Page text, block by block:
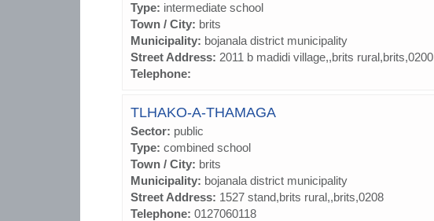
Type: intermediate school
Town / City: brits
Municipality: bojanala district municipality
Street Address: 2011 b madidi village,,brits rural,brits,0200
Telephone:
TLHAKO-A-THAMAGA
Sector: public
Type: combined school
Town / City: brits
Municipality: bojanala district municipality
Street Address: 1527 stand,brits rural,,brits,0208
Telephone: 0127060118